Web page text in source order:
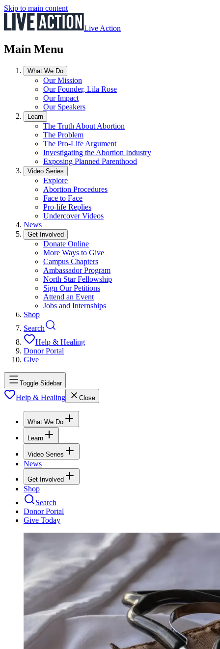
Skip to main content
Live Action
Main Menu
What We Do
Our Mission
Our Founder, Lila Rose
Our Impact
Our Speakers
Learn
The Truth About Abortion
The Problem
The Pro-Life Argument
Investigating the Abortion Industry
Exposing Planned Parenthood
Video Series
Explore
Abortion Procedures
Face to Face
Pro-life Replies
Undercover Videos
News
Get Involved
Donate Online
More Ways to Give
Campus Chapters
Ambassador Program
North Star Fellowship
Sign Our Petitions
Attend an Event
Jobs and Internships
Shop
Search
Help & Healing
Donor Portal
Give
Toggle Sidebar
Help & Healing Close
What We Do
Learn
Video Series
News
Get Involved
Shop
Search
Donor Portal
Give Today